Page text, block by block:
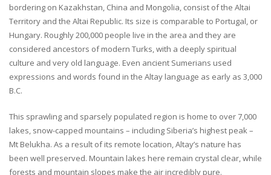
bordering on Kazakhstan, China and Mongolia, consist of the Altai
Territory and the Altai Republic. Its size is comparable to Portugal, or
Hungary. Roughly 200,000 people live in the area and they are
considered ancestors of modern Turks, with a deeply spiritual
culture and very old language. Even ancient Sumerians used
expressions and words found in the Altay language as early as 3,000
B.C.
This sprawling and sparsely populated region is home to over 7,000
lakes, snow-capped mountains – including Siberia’s highest peak –
Mt Belukha. As a result of its remote location, Altay’s nature has
been well preserved. Mountain lakes here remain crystal clear, while
forests and mountain slopes make the air incredibly pure.